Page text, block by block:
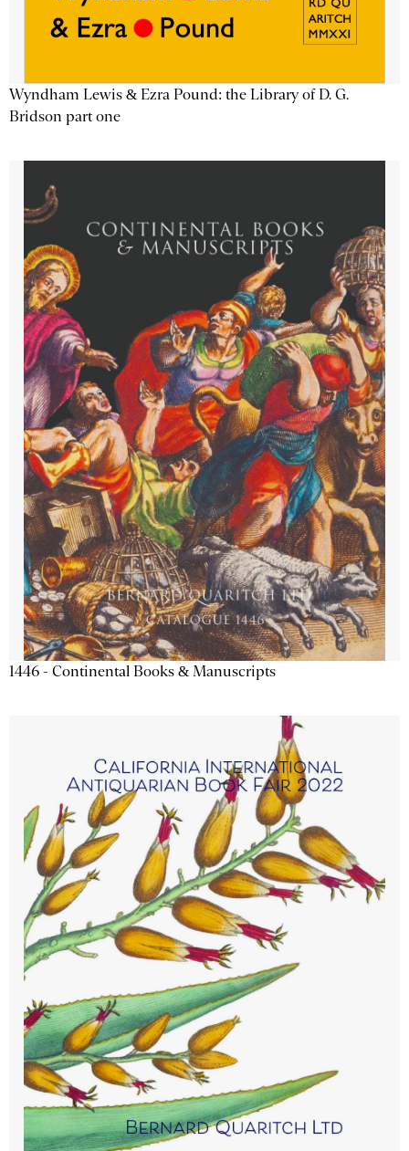
Wyndham Lewis & Ezra Pound: the Library of D. G.
Bridson part one
1446 - Continental Books & Manuscripts